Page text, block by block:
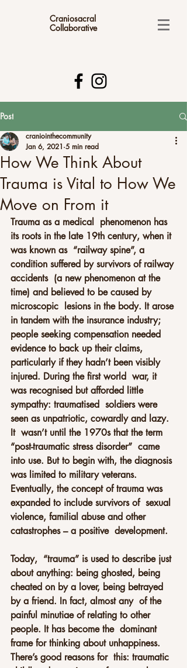
Craniosacral
Collaborative
Post
How We Think About
Trauma is Vital to How We
Move on From it
craniointhecommunity
Jan 6, 2021 5 min read
Trauma as a medical  phenomenon has
its roots in the late 19th century, when it
was known as  “railway spine”, a
condition suffered by survivors of railway
accidents  (a new phenomenon at the
time) and believed to be caused by
microscopic  lesions in the body. It arose
in tandem with the insurance industry;
people seeking compensation needed
evidence to back up their claims,
particularly if they hadn’t been visibly
injured. During the first world  war, it
was recognised but afforded little
sympathy: traumatised  soldiers were
seen as unpatriotic, cowardly and lazy.
It  wasn’t until the 1970s that the term
“post-traumatic stress disorder”  came
into use. But to begin with, the diagnosis
was limited to military veterans.
Eventually, the concept of trauma was
expanded to include survivors of  sexual
violence, familial abuse and other
catastrophes – a positive  development.
Today,  “trauma” is used to describe just
about anything: being ghosted, being
cheated on by a lover, being betrayed
by a friend. In fact, almost any  of the
painful minutiae of relating to other
people. It has become the  dominant
frame for thinking about unhappiness.
There’s good reasons for  this: traumatic